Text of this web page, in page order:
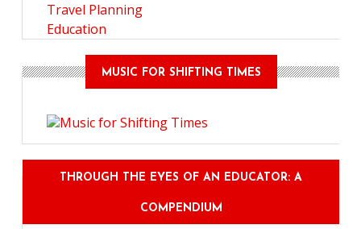
Travel Planning
Education
MUSIC FOR SHIFTING TIMES
THROUGH THE EYES OF AN EDUCATOR: A
COMPENDIUM